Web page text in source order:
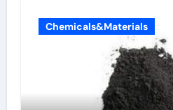
Chemicals&Materials